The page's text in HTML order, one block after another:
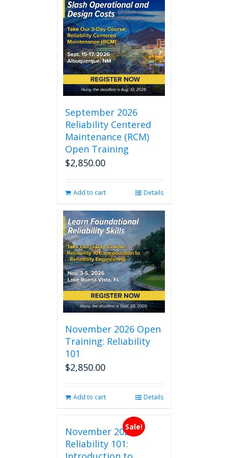
September 2026
Reliability Centered
Maintenance (RCM)
Open Training
$2,850.00
Add to cart Details
November 2026 Open
Training: Reliability
101
$2,850.00
Add to cart Details
Sale!
November 2026
Reliability 101: